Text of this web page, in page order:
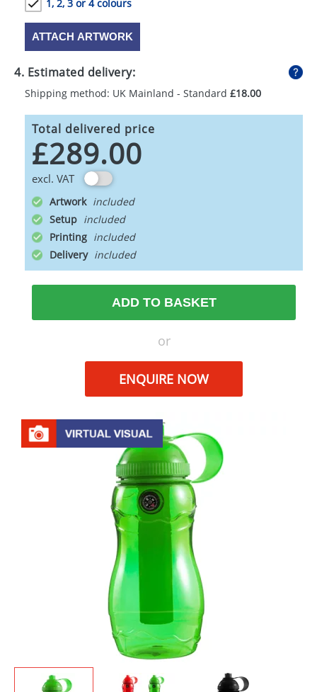
1, 2, 3 or 4 colours
ATTACH ARTWORK
4. Estimated delivery:
Shipping method: UK Mainland - Standard £18.00
Total delivered price
£289.00
excl. VAT
Artwork
Setup
Printing
Delivery
ADD TO BASKET
or
ENQUIRE NOW